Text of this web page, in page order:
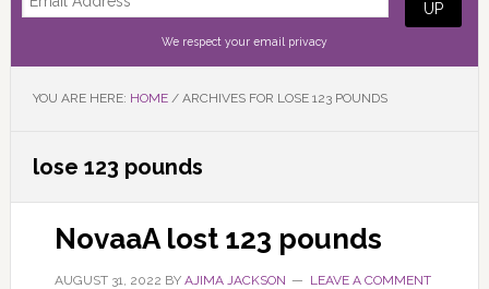
We respect your email privacy
YOU ARE HERE: HOME /ARCHIVES FOR LOSE 123 POUNDS
lose 123 pounds
NovaaA lost 123 pounds
AUGUST 31, 2022 BY AJIMA JACKSON LEAVE A COMMENT